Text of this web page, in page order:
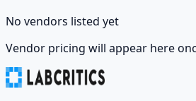
No vendors listed yet
Vendor pricing will appear here